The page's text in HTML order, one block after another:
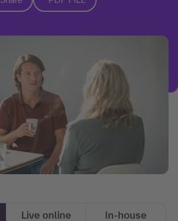
Live online In-house